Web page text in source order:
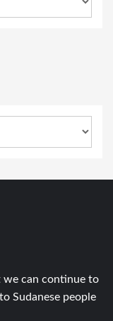
we can continue to
Sudanese people